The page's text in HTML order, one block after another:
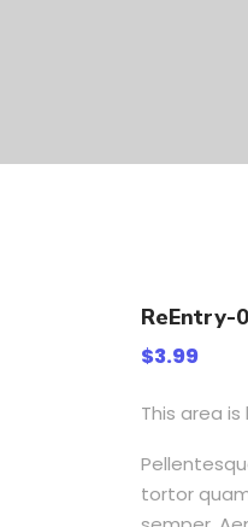
ReEntry-
$3.99
This area
tortor